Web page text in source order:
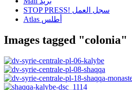
STOP PRESS! سجل العمل
Atlas أطلس
Images tagged "colonia"